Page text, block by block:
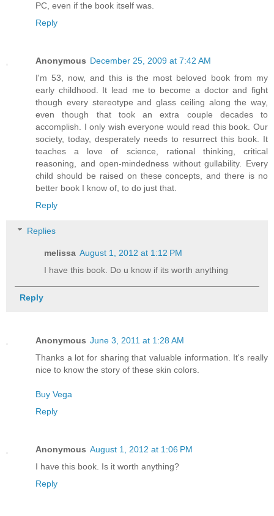
PC, even if the book itself was.
Reply
Anonymous December 25, 2009 at 7:42 AM
I'm 53, now, and this is the most beloved book from my
early childhood. It lead me to become a doctor and fight
though every stereotype and glass ceiling along the way,
even though that took an extra couple decades to
accomplish. I only wish everyone would read this book. Our
society, today, desperately needs to resurrect this book. It
teaches a love of science, rational thinking, critical
reasoning, and open-mindedness without gullability. Every
child should be raised on these concepts, and there is no
better book I know of, to do just that.
Reply
Replies
melissa August 1, 2012 at 1:12 PM
I have this book. Do u know if its worth anything
Reply
Anonymous June 3, 2011 at 1:28 AM
Thanks a lot for sharing that valuable information. It's really
nice to know the story of these skin colors.
Buy Vega
Reply
Anonymous August 1, 2012 at 1:06 PM
I have this book. Is it worth anything?
Reply